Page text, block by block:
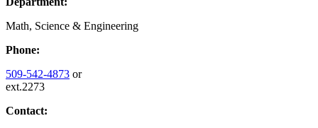
Math, Science & Engineering
Phone:
509-542-4873 or
ext.2273
Contact: